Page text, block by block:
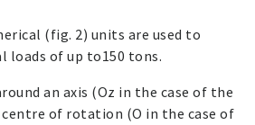
(fig. 2) units are used to
loads of up to150 tons.
an axis (Oz in the case of the
of rotation (O in the case of